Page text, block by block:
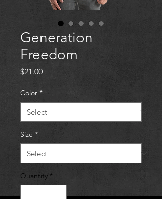
Generation
Freedom
$21.00Price
Color *
Size *
Quantity *